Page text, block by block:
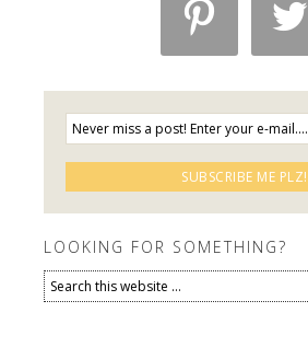
 
LOOKING FOR SOMETHING?